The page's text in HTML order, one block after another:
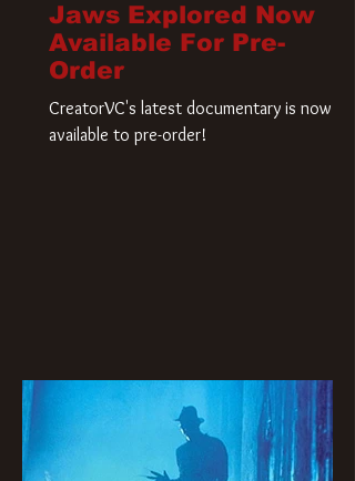
Jaws Explored Now
Available For Pre-
Order
CreatorVC's latest documentary is now
available to pre-order!